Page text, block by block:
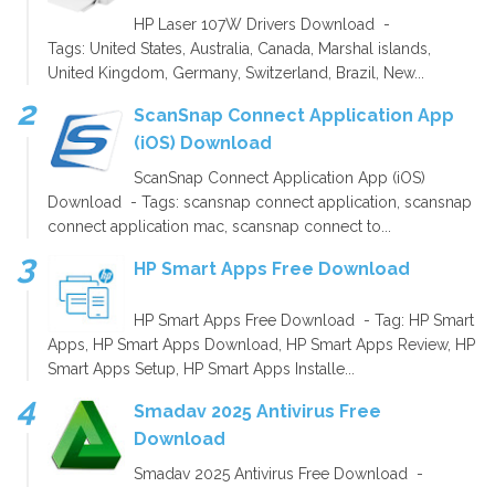
HP Laser 107W Drivers Download -
Tags: United States, Australia, Canada, Marshal islands,
United Kingdom, Germany, Switzerland, Brazil, New...
ScanSnap Connect Application App
(iOS) Download
ScanSnap Connect Application App (iOS)
Download - Tags: scansnap connect application, scansnap
connect application mac, scansnap connect to...
HP Smart Apps Free Download
HP Smart Apps Free Download - Tag: HP Smart
Apps, HP Smart Apps Download, HP Smart Apps Review, HP
Smart Apps Setup, HP Smart Apps Installe...
Smadav 2025 Antivirus Free
Download
Smadav 2025 Antivirus Free Download -